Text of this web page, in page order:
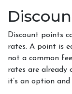
Discount points
rates. A point is
not a common
rates are already
it’s an option